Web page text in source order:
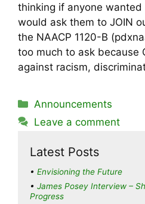
thinking if anyone
would ask them to JOIN
the NAACP 1120-B
too much to ask because
against racism,
Categories
Announcements
Leave a comment
Latest Posts
Envisioning the Future
James Posey Interview –
Progress